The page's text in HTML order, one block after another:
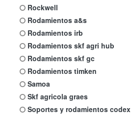
rockwell
rodamientos a&s
rodamientos irb
rodamientos skf agri hub
rodamientos skf gc
rodamientos timken
samoa
skf agricola graes
soportes y rodamientos codex